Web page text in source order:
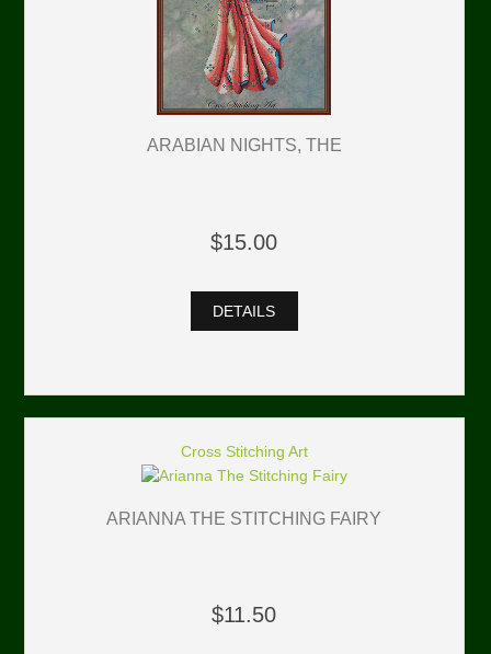
ARABIAN NIGHTS, THE
$15.00
DETAILS
Cross Stitching Art
ARIANNA THE STITCHING FAIRY
$11.50